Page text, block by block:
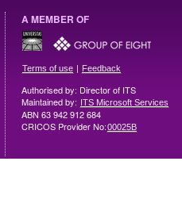
A MEMBER OF
Terms of use | Feedback
Authorised by: Director of ITS
Maintained by: ITS Microsoft Services
ABN 63 942 912 684
CRICOS Provider No:00025B